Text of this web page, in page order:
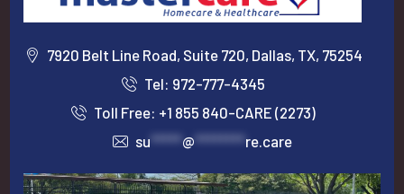
7920 Belt Line Road, Suite 720, Dallas, TX, 75254
Tel: 972-777-4345
Toll Free: +1 855 840-CARE (2273)
su ***** @ ******** re.care